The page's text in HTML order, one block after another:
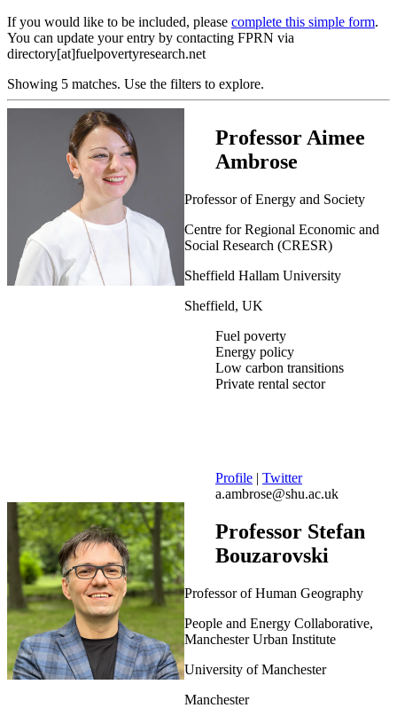
If you would like to be included, please complete this simple form.
You can update your entry by contacting FPRN via
directory[at]fuelpovertyresearch.net
Showing 5 matches. Use the filters to explore.
Professor Aimee
Ambrose
Professor of Energy and Society
Centre for Regional Economic and
Social Research (CRESR)
Sheffield Hallam University
Sheffield, UK
Fuel poverty
Energy policy
Low carbon transitions
Private rental sector
Profile | Twitter
a.ambrose@shu.ac.uk
Professor Stefan
Bouzarovski
Professor of Human Geography
People and Energy Collaborative,
Manchester Urban Institute
University of Manchester
Manchester